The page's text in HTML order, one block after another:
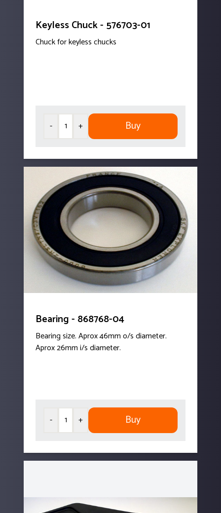
Keyless Chuck - 576703-01
Chuck for keyless chucks
- + Buy
Bearing - 868768-04
Bearing size. Aprox 46mm o/s diameter.
Aprox 26mm i/s diameter.
- + Buy